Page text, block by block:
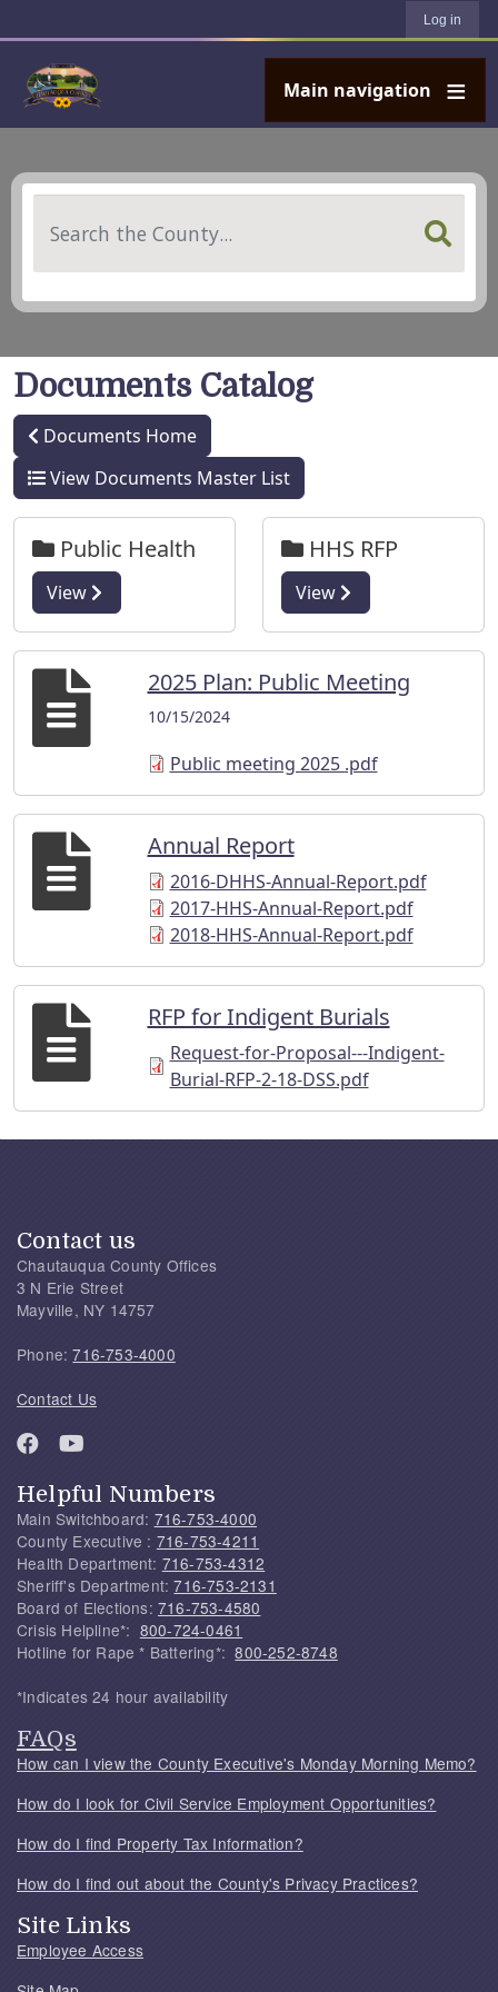
Log in
Main navigation
Documents Catalog
Documents Home
View Documents Master List
Public Health
View
HHS RFP
View
2025 Plan: Public Meeting
10/15/2024
Public meeting 2025 .pdf
Annual Report
2016-DHHS-Annual-Report.pdf
2017-HHS-Annual-Report.pdf
2018-HHS-Annual-Report.pdf
RFP for Indigent Burials
Request-for-Proposal---Indigent-
Burial-RFP-2-18-DSS.pdf
Contact us
Chautauqua County Offices
3 N Erie Street
Mayville, NY 14757
Phone:716-753-4000
Contact Us
Helpful Numbers
Main Switchboard: 716-753-4000
County Executive : 716-753-4211
Health Department: 716-753-4312
Sheriff's Department:716-753-2131
Board of Elections: 716-753-4580
Crisis Helpline*: 800-724-0461
Hotline for Rape * Battering*:800-252-8748
*Indicates 24 hour availability
FAQs
How can I view the County Executive's Monday Morning Memo?
How do I look for Civil Service Employment Opportunities?
How do I find Property Tax Information?
How do I find out about the County's Privacy Practices?
Site Links
Employee Access